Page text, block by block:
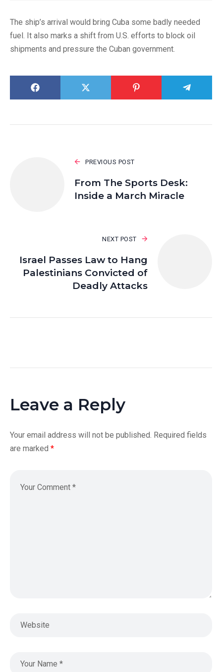
The ship’s arrival would bring Cuba some badly needed
fuel. It also marks a shift from U.S. efforts to block oil
shipments and pressure the Cuban government.
PREVIOUS POST
From The Sports Desk:
Inside a March Miracle
NEXT POST
Israel Passes Law to Hang
Palestinians Convicted of
Deadly Attacks
Leave a Reply
Your email address will not be published. Required fields
are marked *